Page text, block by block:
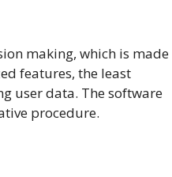
making, which is made
features, the least
user data. The software
procedure.